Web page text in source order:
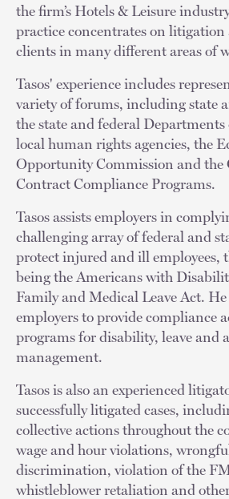
the firm’s Hotels & Leisure
practice concentrates on litigation
clients in many different areas of
Tasos' experience includes
variety of forums, including state
the state and federal
local human rights agencies, the
Opportunity Commission and the
Contract Compliance Programs.
Tasos assists employers in
challenging array of federal and
protect injured and ill employees,
being the Americans with
Family and Medical Leave Act.
employers to provide compliance
programs for disability, leave and
management.
Tasos is also an experienced
successfully litigated cases,
collective actions throughout the
wage and hour violations,
discrimination, violation of the
whistleblower retaliation and